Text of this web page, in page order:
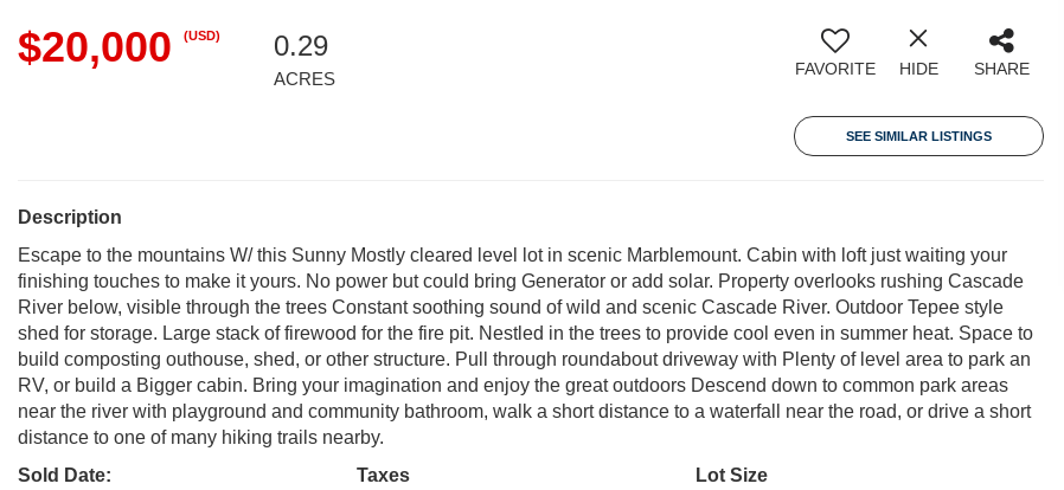
$20,000 (USD) 0.29
ACRES FAVORITE HIDE SHARE
SEE SIMILAR LISTINGS
Description
Escape to the mountains W/ this Sunny Mostly cleared level lot in scenic Marblemount. Cabin with loft just waiting your
finishing touches to make it yours. No power but could bring Generator or add solar. Property overlooks rushing Cascade
River below, visible through the trees Constant soothing sound of wild and scenic Cascade River. Outdoor Tepee style
shed for storage. Large stack of firewood for the fire pit. Nestled in the trees to provide cool even in summer heat. Space to
build composting outhouse, shed, or other structure. Pull through roundabout driveway with Plenty of level area to park an
RV, or build a Bigger cabin. Bring your imagination and enjoy the great outdoors Descend down to common park areas
near the river with playground and community bathroom, walk a short distance to a waterfall near the road, or drive a short
distance to one of many hiking trails nearby.
Sold Date:
Taxes
Lot Size